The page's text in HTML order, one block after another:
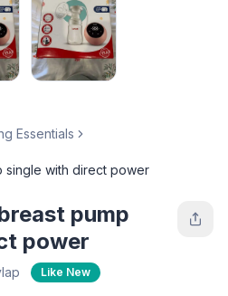
Essentials
single with direct power
pump
power
Like New